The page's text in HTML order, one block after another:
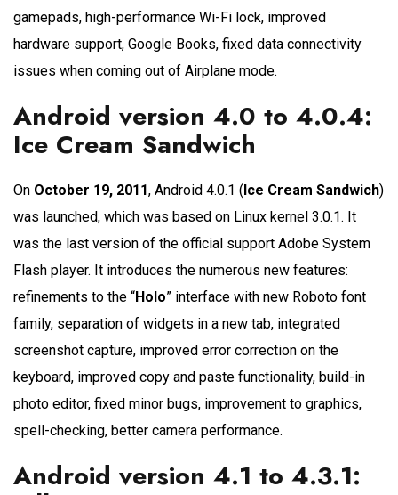
gamepads, high-performance Wi-Fi lock, improved
hardware support, Google Books, fixed data connectivity
issues when coming out of Airplane mode.
Android version 4.0 to 4.0.4:
Ice Cream Sandwich
On October 19, 2011, Android 4.0.1 (Ice Cream Sandwich)
was launched, which was based on Linux kernel 3.0.1. It
was the last version of the official support Adobe System
Flash player. It introduces the numerous new features:
refinements to the “Holo” interface with new Roboto font
family, separation of widgets in a new tab, integrated
screenshot capture, improved error correction on the
keyboard, improved copy and paste functionality, build-in
photo editor, fixed minor bugs, improvement to graphics,
spell-checking, better camera performance.
Android version 4.1 to 4.3.1: